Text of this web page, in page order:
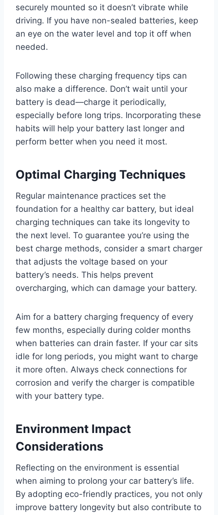
securely mounted so it doesn’t vibrate while
driving. If you have non-sealed batteries, keep
an eye on the water level and top it off when
needed.
Following these charging frequency tips can
also make a difference. Don’t wait until your
battery is dead—charge it periodically,
especially before long trips. Incorporating these
habits will help your battery last longer and
perform better when you need it most.
Optimal Charging Techniques
Regular maintenance practices set the
foundation for a healthy car battery, but ideal
charging techniques can take its longevity to
the next level. To guarantee you’re using the
best charge methods, consider a smart charger
that adjusts the voltage based on your
battery’s needs. This helps prevent
overcharging, which can damage your battery.
Aim for a battery charging frequency of every
few months, especially during colder months
when batteries can drain faster. If your car sits
idle for long periods, you might want to charge
it more often. Always check connections for
corrosion and verify the charger is compatible
with your battery type.
Environment Impact
Considerations
Reflecting on the environment is essential
when aiming to prolong your car battery’s life.
By adopting eco-friendly practices, you not only
improve battery longevity but also contribute to